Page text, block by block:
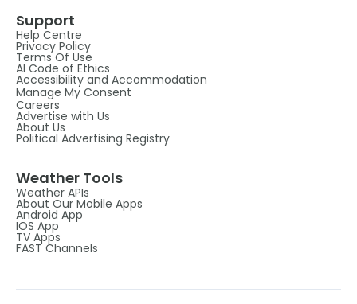
Support
Help Centre
Privacy Policy
Terms Of Use
AI Code of Ethics
Accessibility and Accommodation
Manage My Consent
Careers
Advertise with Us
About Us
Political Advertising Registry
Weather Tools
Weather APIs
About Our Mobile Apps
Android App
IOS App
TV Apps
FAST Channels